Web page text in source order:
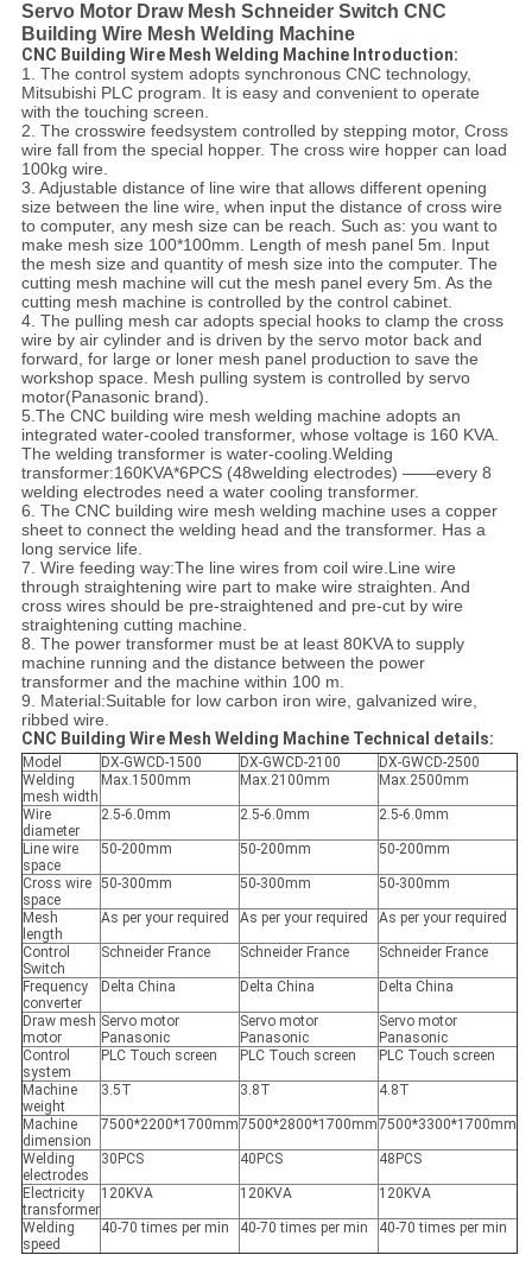
Servo Motor Draw Mesh Schneider Switch CNC
Building Wire Mesh Welding Machine
CNC Building Wire Mesh Welding Machine Introduction:
1. The control system adopts synchronous CNC technology,
Mitsubishi PLC program. It is easy and convenient to operate
with the touching screen.
2. The crosswire feedsystem controlled by stepping motor, Cross
wire fall from the special hopper. The cross wire hopper can load
100kg wire.
3. Adjustable distance of line wire that allows different opening
size between the line wire, when input the distance of cross wire
to computer, any mesh size can be reach. Such as: you want to
make mesh size 100*100mm. Length of mesh panel 5m. Input
the mesh size and quantity of mesh size into the computer. The
cutting mesh machine will cut the mesh panel every 5m. As the
cutting mesh machine is controlled by the control cabinet.
4. The pulling mesh car adopts special hooks to clamp the cross
wire by air cylinder and is driven by the servo motor back and
forward, for large or loner mesh panel production to save the
workshop space. Mesh pulling system is controlled by servo
motor(Panasonic brand).
5.The CNC building wire mesh welding machine adopts an
integrated water-cooled transformer, whose voltage is 160 KVA.
The welding transformer is water-cooling.Welding
transformer:160KVA*6PCS (48welding electrodes) ——every 8
welding electrodes need a water cooling transformer.
6. The CNC building wire mesh welding machine uses a copper
sheet to connect the welding head and the transformer. Has a
long service life.
7. Wire feeding way:The line wires from coil wire.Line wire
through straightening wire part to make wire straighten. And
cross wires should be pre-straightened and pre-cut by wire
straightening cutting machine.
8. The power transformer must be at least 80KVA to supply
machine running and the distance between the power
transformer and the machine within 100 m.
9. Material:Suitable for low carbon iron wire, galvanized wire,
ribbed wire.
CNC Building Wire Mesh Welding Machine Technical details:
Model DX-GWCD-1500 DX-GWCD-2100
DX-GWCD-2500
Welding
mesh width
Max.1500mm Max.2100mm Max.2500mm
Wire
diameter
2.5-6.0mm 2.5-6.0mm 2.5-6.0mm
Line wire
space
50-200mm 50-200mm 50-200mm
Cross wire
space
50-300mm 50-300mm 50-300mm
Mesh
length
As per your required As per your required As per your required
Control
Switch
Schneider France Schneider France Schneider France
Frequency
converter
Delta China Delta China Delta China
Draw mesh
motor
Servo motor
Panasonic
Servo motor
Panasonic
Servo motor
Panasonic
Control
system
PLC Touch screen PLC Touch screen PLC Touch screen
Machine
weight
3.5T 3.8T 4.8T
Machine
dimension
7500*2200*1700mm7500*2800*1700mm7500*3300*1700mm
Welding
electrodes
30PCS 40PCS 48PCS
Electricity
transformer
120KVA 120KVA 120KVA
Welding
speed
40-70 times per min 40-70 times per min 40-70 times per min